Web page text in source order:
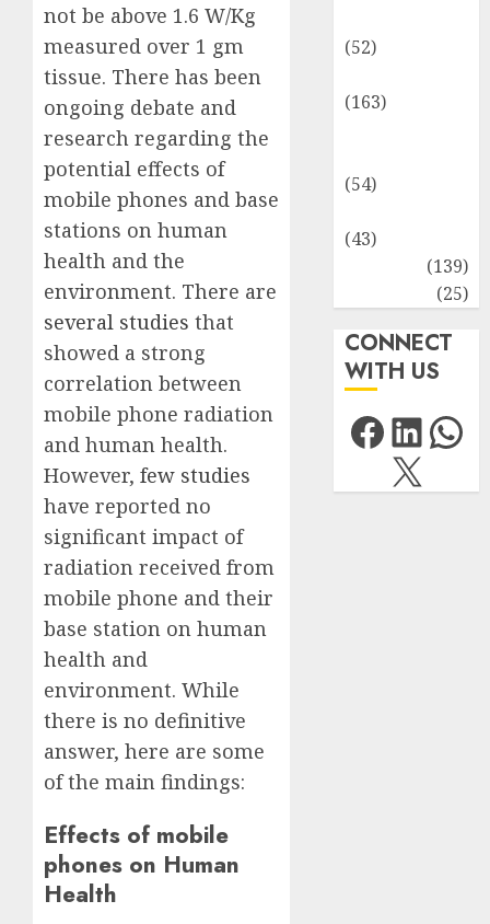
not be above 1.6 W/Kg
measured over 1 gm
tissue. There has been
ongoing debate and
research regarding the
potential effects of
mobile phones and base
stations on human
health and the
environment. There are
several studies that
showed a strong
correlation between
mobile phone radiation
and human health.
However, few studies
have reported no
significant impact of
radiation received from
mobile phone and their
base station on human
health and
environment. While
there is no definitive
answer, here are some
of the main findings:
Effects of mobile
phones on Human
Health
(52)
(163)
(54)
(43)
(139)
(25)
CONNECT
WITH US
X